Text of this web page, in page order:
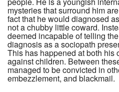
mysteries that surround him
fact that he would diagnosed
not a chubby little coward.
deemed incapable of telling
diagnosis as a sociopath
This has happened at both his
against children. Between
managed to be convicted in
embezzlement, and blackmail.